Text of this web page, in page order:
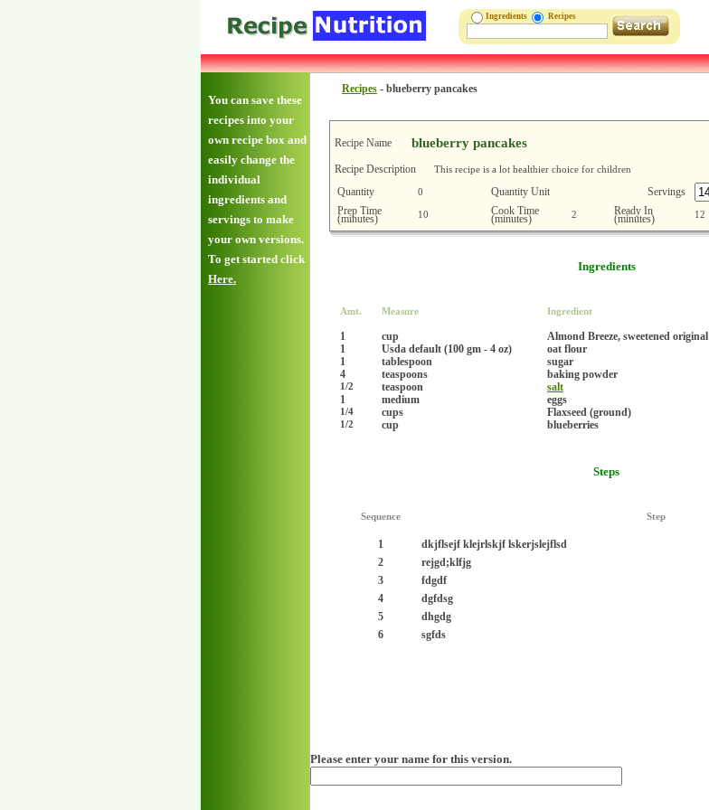
Ingredients Recipes
You can save these
recipes into your
own recipe box and
easily change the
individual
ingredients and
servings to make
your own versions.
To get started click
Here.
Recipes - blueberry pancakes
Recipe Name blueberry pancakes
Recipe Description This recipe is a lot healthier choice for children
Quantity 0 Quantity Unit
Servings
Prep Time
(minutes) 10 Cook Time
(minutes) 2 Ready In
(minutes) 12
Ingredients
Amt. Measure Ingredient
1 cup
Almond Breeze, sweetened original
1
Usda default (100 gm - 4 oz)
oat flour
1
tablespoon
sugar
4
teaspoons baking powder
1/2 teaspoon
salt
1
medium eggs
1/4 cups Flaxseed (ground)
1/2 cup blueberries
Steps
Sequence Step
1
dkjflsejf klejrlskjf lskerjslejflsd
2
rejgd;klfjg
3
fdgdf
4
dgfdsg
5
dhgdg
6
sgfds
Please enter your name for this version.